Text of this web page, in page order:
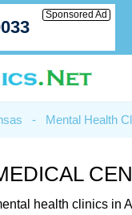
Sponsored Ad
- Mental Health
health clinics in